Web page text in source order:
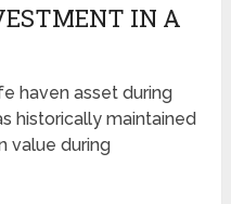
IN A
haven asset during
historically maintained
value during